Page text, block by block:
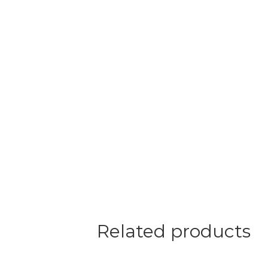
Related products